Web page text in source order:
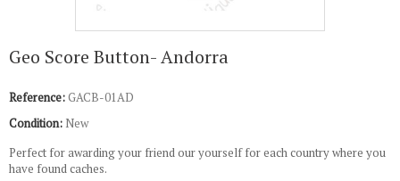
Geo Score Button- Andorra
Reference:GACB-01AD
Condition: New
Perfect for awarding your friend our yourself for each country where you
have found caches.